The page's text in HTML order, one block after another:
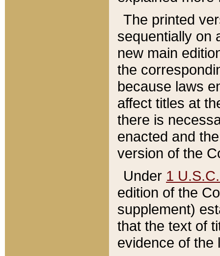
The printed
sequentially on
new main
the
because laws
affect titles at
there is
enacted and
version of the
Under 1
edition of the
supplement)
that the text of
evidence of the